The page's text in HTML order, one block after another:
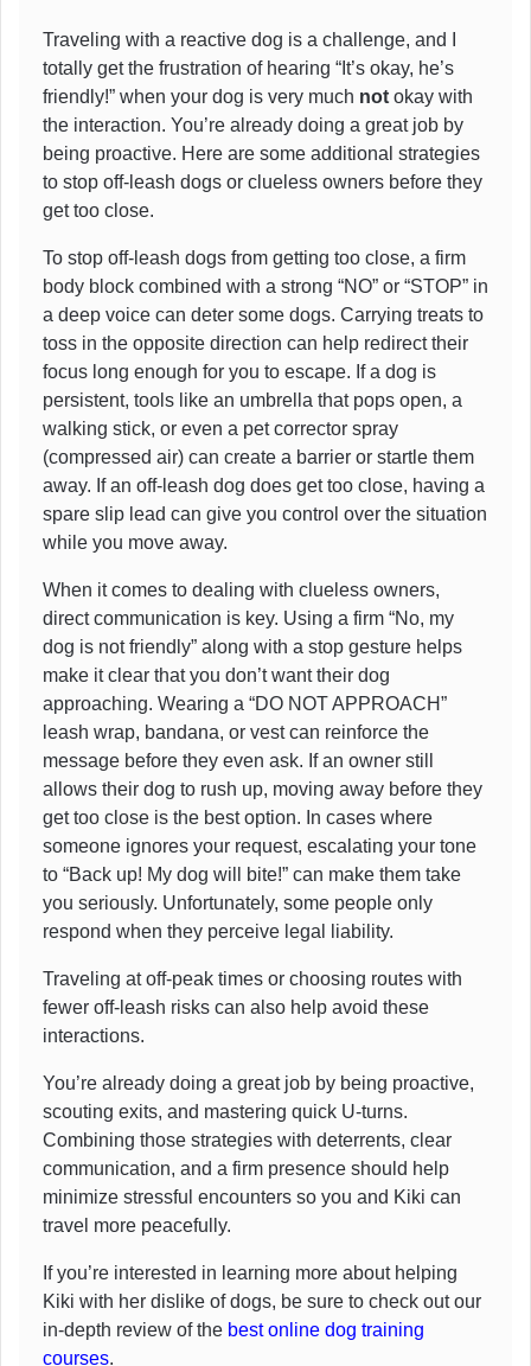
Traveling with a reactive dog is a challenge, and I
totally get the frustration of hearing “It’s okay, he’s
friendly!” when your dog is very much not okay with
the interaction. You’re already doing a great job by
being proactive. Here are some additional strategies
to stop off-leash dogs or clueless owners before they
get too close.
To stop off-leash dogs from getting too close, a firm
body block combined with a strong “NO” or “STOP” in
a deep voice can deter some dogs. Carrying treats to
toss in the opposite direction can help redirect their
focus long enough for you to escape. If a dog is
persistent, tools like an umbrella that pops open, a
walking stick, or even a pet corrector spray
(compressed air) can create a barrier or startle them
away. If an off-leash dog does get too close, having a
spare slip lead can give you control over the situation
while you move away.
When it comes to dealing with clueless owners,
direct communication is key. Using a firm “No, my
dog is not friendly” along with a stop gesture helps
make it clear that you don’t want their dog
approaching. Wearing a “DO NOT APPROACH”
leash wrap, bandana, or vest can reinforce the
message before they even ask. If an owner still
allows their dog to rush up, moving away before they
get too close is the best option. In cases where
someone ignores your request, escalating your tone
to “Back up! My dog will bite!” can make them take
you seriously. Unfortunately, some people only
respond when they perceive legal liability.
Traveling at off-peak times or choosing routes with
fewer off-leash risks can also help avoid these
interactions.
You’re already doing a great job by being proactive,
scouting exits, and mastering quick U-turns.
Combining those strategies with deterrents, clear
communication, and a firm presence should help
minimize stressful encounters so you and Kiki can
travel more peacefully.
If you’re interested in learning more about helping
Kiki with her dislike of dogs, be sure to check out our
in-depth review of the best online dog training
courses.